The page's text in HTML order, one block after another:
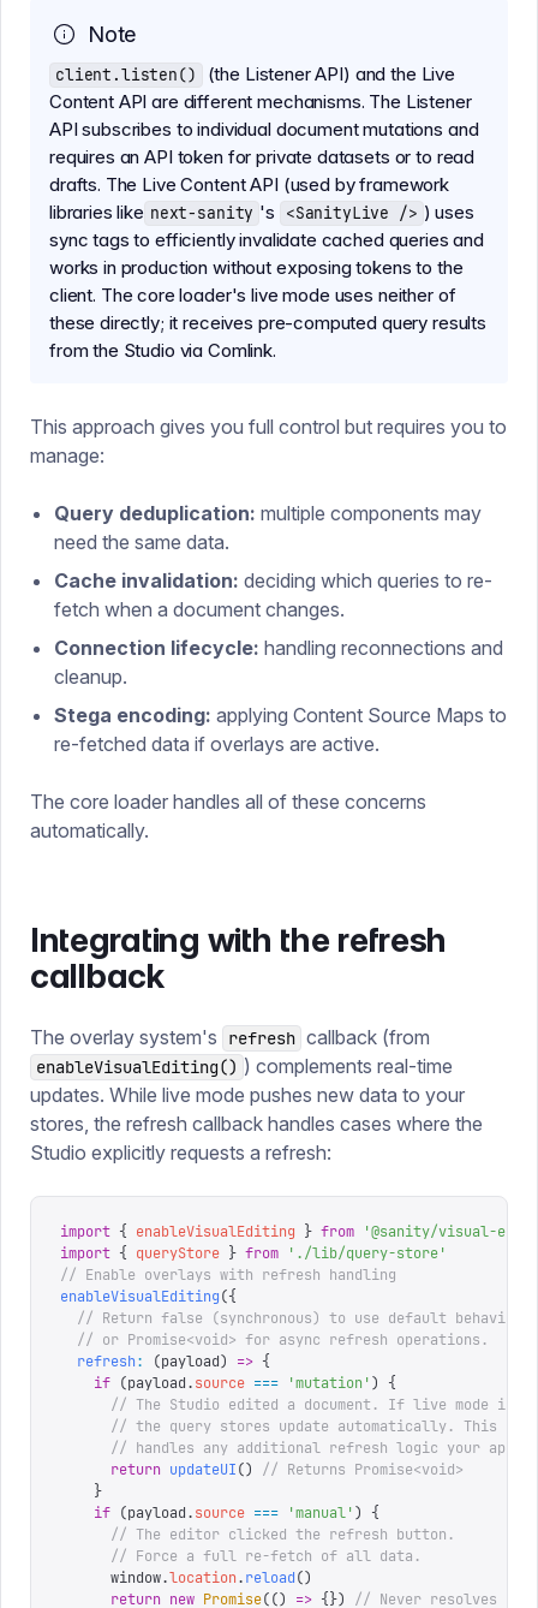
Note
client.listen()
(the Listener API) and the Live
Content API are different mechanisms. The Listener
API subscribes to individual document mutations and
requires an API token for private datasets or to read
drafts. The Live Content API (used by framework
libraries like next-sanity 's <SanityLive /> ) uses
sync tags to efficiently invalidate cached queries and
works in production without exposing tokens to the
client. The core loader's live mode uses neither of
these directly; it receives pre-computed query results
from the Studio via Comlink.
This approach gives you full control but requires you to
manage:
Query deduplication: multiple components may
need the same data.
Cache invalidation: deciding which queries to re-
fetch when a document changes.
Connection lifecycle: handling reconnections and
cleanup.
Stega encoding: applying Content Source Maps to
re-fetched data if overlays are active.
The core loader handles all of these concerns
automatically.
Integrating with the refresh
callback
The overlay system's refresh callback (from
enableVisualEditing() ) complements real-time
updates. While live mode pushes new data to your
stores, the refresh callback handles cases where the
Studio explicitly requests a refresh:
import { enableVisualEditing } from '@sanity/visual-
import { queryStore } from ' ./lib/query-store'
// Enable overlays with refresh handling
enableVisualEditing({
  // Return false (synchronous) to use default behavior,
  // or Promise<void> for async refresh operations.
  refresh
: (payload) => {
    if
(payload.source === 'mutation ')
{
// The Studio edited a document. If live mode is
// the query stores update automatically. This
// handles any additional refresh logic your app
      return
updateUI()
// Returns Promise<void>
    }
    if
(payload.source === 'manual')
{
      // The editor clicked the refresh button.
      // Force a full re-fetch of all data.
      window
.location.reload()
      return
new Promise(() => {}) // Never resolves